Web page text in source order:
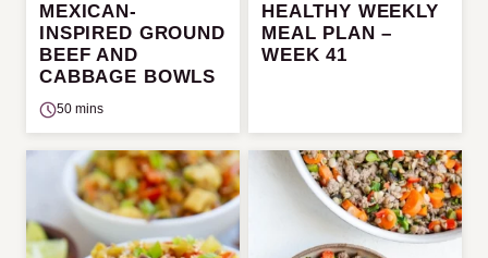
MEXICAN-
INSPIRED GROUND
BEEF AND
CABBAGE BOWLS
50 mins
HEALTHY WEEKLY
MEAL PLAN –
WEEK 41